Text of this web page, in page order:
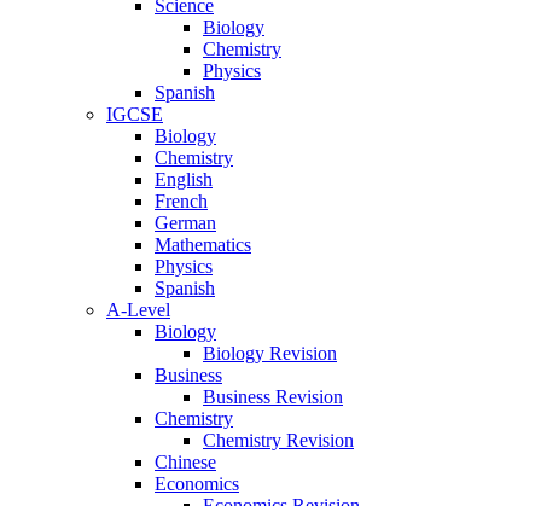
Science
Biology
Chemistry
Physics
Spanish
IGCSE
Biology
Chemistry
English
French
German
Mathematics
Physics
Spanish
A-Level
Biology
Biology Revision
Business
Business Revision
Chemistry
Chemistry Revision
Chinese
Economics